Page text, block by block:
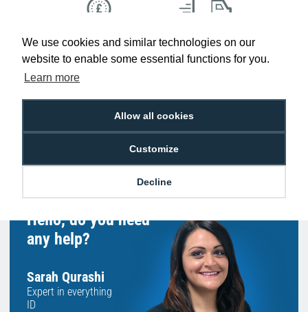
We use cookies and similar technologies on our
website to enable some essential functions for you.
Learn more
Allow all cookies
Customize
Decline
Low Price
Promise
Next Working Day Delivery.
Order Before 2 pm
Free Delivery on Orders
Easy 30-Day
Hello, do you need
any help?
Sarah Qurashi
Expert in everything
ID